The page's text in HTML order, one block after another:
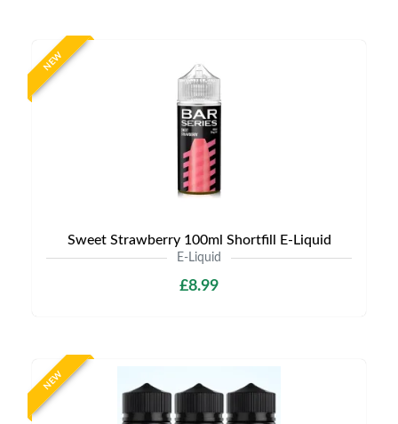
NEW
Sweet Strawberry 100ml Shortfill E-Liquid
E-Liquid
£8.99
NEW